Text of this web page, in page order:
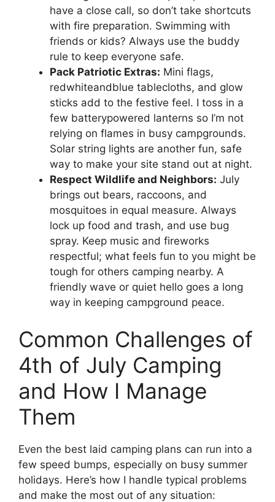
have a close call, so don’t take shortcuts
with fire preparation. Swimming with
friends or kids? Always use the buddy
rule to keep everyone safe.
Pack Patriotic Extras: Mini flags,
redwhiteandblue tablecloths, and glow
sticks add to the festive feel. I toss in a
few batterypowered lanterns so I’m not
relying on flames in busy campgrounds.
Solar string lights are another fun, safe
way to make your site stand out at night.
Respect Wildlife and Neighbors: July
brings out bears, raccoons, and
mosquitoes in equal measure. Always
lock up food and trash, and use bug
spray. Keep music and fireworks
respectful; what feels fun to you might be
tough for others camping nearby. A
friendly wave or quiet hello goes a long
way in keeping campground peace.
Common Challenges of
4th of July Camping
and How I Manage
Them
Even the best laid camping plans can run into a
few speed bumps, especially on busy summer
holidays. Here’s how I handle typical problems
and make the most out of any situation: